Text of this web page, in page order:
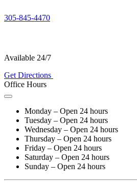
305-845-4470
Available 24/7
Get Directions
Office Hours
Monday – Open 24 hours
Tuesday – Open 24 hours
Wednesday – Open 24 hours
Thursday – Open 24 hours
Friday – Open 24 hours
Saturday – Open 24 hours
Sunday – Open 24 hours